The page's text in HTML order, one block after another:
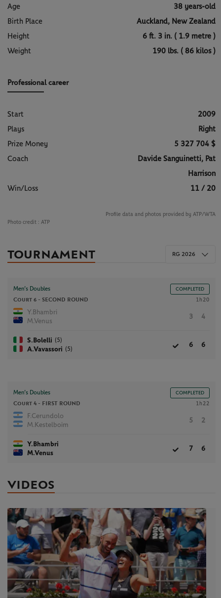
Age
38 years-old
Birth Place
Auckland, New Zealand
Height
6 ft. 3 in. ( 1.9 metre )
Weight
190 lbs. ( 86 kilos )
Professional career
Start
2009
Plays
Right
Prize Money
5 327 704 $
Coach
Davide Sanguinetti, Pat
Harrison
Win/Loss
11 / 20
Profile data and photos provided by ATP/WTA
Photo credit : ATP
TOURNAMENT RG 2026
Men’s Doubles COMPLETED
Court 6 - SECOND ROUND 1h20
Y.Bhambri
M.Venus
3 4
S.Bolelli (5)
A.Vavassori (5)
6 6
Men’s Doubles COMPLETED
Court 4 - FIRST ROUND 1h22
F.Cerundolo
M.Kestelboim
5 2
Y.Bhambri
M.Venus
7 6
VIDEOS